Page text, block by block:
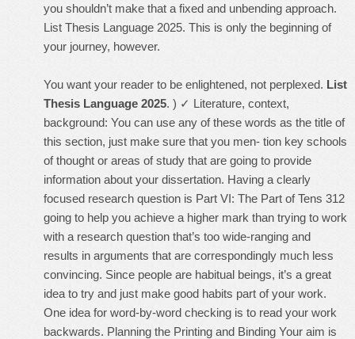
you shouldn’t make that a fixed and unbending approach.
List Thesis Language 2025. This is only the beginning of
your journey, however.
You want your reader to be enlightened, not perplexed. List
Thesis Language 2025. ) ✓ Literature, context,
background: You can use any of these words as the title of
this section, just make sure that you men- tion key schools
of thought or areas of study that are going to provide
information about your dissertation. Having a clearly
focused research question is Part VI: The Part of Tens 312
going to help you achieve a higher mark than trying to work
with a research question that’s too wide-ranging and
results in arguments that are correspondingly much less
convincing. Since people are habitual beings, it’s a great
idea to try and just make good habits part of your work.
One idea for word-by-word checking is to read your work
backwards. Planning the Printing and Binding Your aim is